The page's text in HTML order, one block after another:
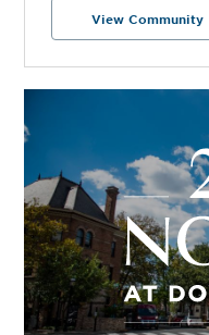
View Community